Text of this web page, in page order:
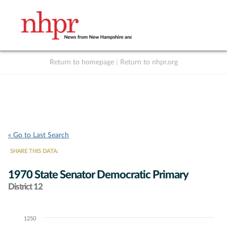
Return to homepage Return to nhpr.org
« Go to Last Search
SHARE THIS DATA:
1970 State Senator Democratic Primary
District 12
Chart1250